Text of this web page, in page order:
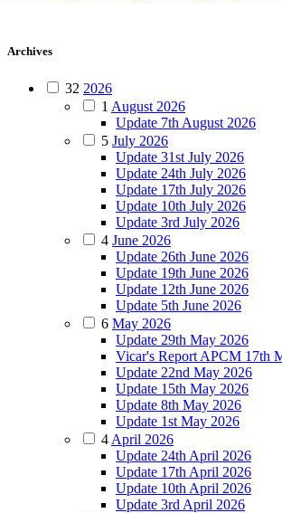
Archives
32 2026
1 August 2026
Update 7th August 2026
5 July 2026
Update 31st July 2026
Update 24th July 2026
Update 17th July 2026
Update 10th July 2026
Update 3rd July 2026
4 June 2026
Update 26th June 2026
Update 19th June 2026
Update 12th June 2026
Update 5th June 2026
6 May 2026
Update 29th May 2026
Vicar's Report APCM 17th
Update 22nd May 2026
Update 15th May 2026
Update 8th May 2026
Update 1st May 2026
4 April 2026
Update 24th April 2026
Update 17th April 2026
Update 10th April 2026
Update 3rd April 2026